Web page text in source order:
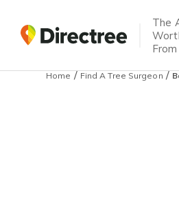
The
From
Home/Find A Tree Surgeon/